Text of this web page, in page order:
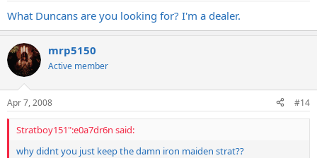
What Duncans are you looking for? I'm a dealer.
mrp5150
Active member
Apr 7, 2008 #14
Stratboy151":e0a7dr6n said:
why didnt you just keep the damn iron maiden strat??